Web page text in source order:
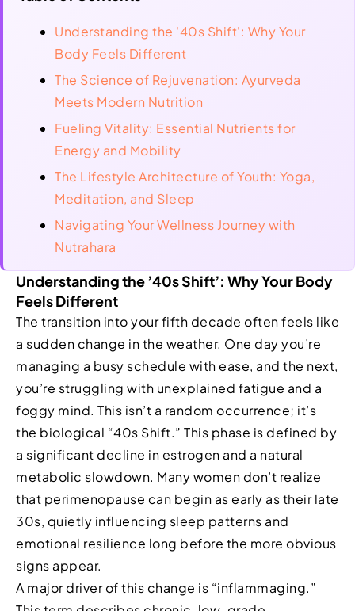
Understanding the '40s Shift': Why Your
Body Feels Different
The Science of Rejuvenation: Ayurveda
Meets Modern Nutrition
Fueling Vitality: Essential Nutrients for
Energy and Mobility
The Lifestyle Architecture of Youth: Yoga,
Meditation, and Sleep
Navigating Your Wellness Journey with
Nutrahara
Understanding the ’40s Shift’: Why Your Body
Feels Different
The transition into your fifth decade often feels like
a sudden change in the weather. One day you’re
managing a busy schedule with ease, and the next,
you’re struggling with unexplained fatigue and a
foggy mind. This isn’t a random occurrence; it’s
the biological “40s Shift.” This phase is defined by
a significant decline in estrogen and a natural
metabolic slowdown. Many women don’t realize
that perimenopause can begin as early as their late
30s, quietly influencing sleep patterns and
emotional resilience long before the more obvious
signs appear.
A major driver of this change is “inflammaging.”